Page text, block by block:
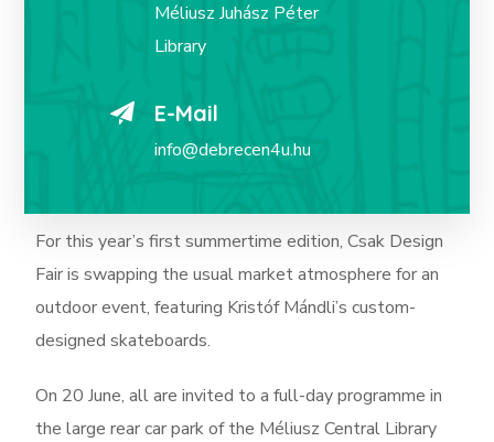
Méliusz Juhász Péter
Library
E-Mail
info@debrecen4u.hu
For this year’s first summertime edition, Csak Design
Fair is swapping the usual market atmosphere for an
outdoor event, featuring Kristóf Mándli’s custom-
designed skateboards.
On 20 June, all are invited to a full-day programme in
the large rear car park of the Méliusz Central Library